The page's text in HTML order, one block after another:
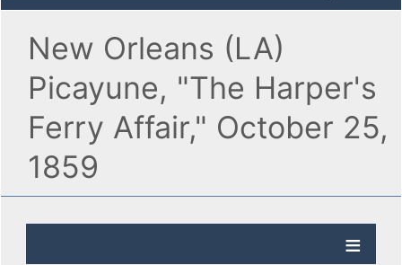
New Orleans (LA)
Picayune, "The Harper's
Ferry Affair," October 25,
1859